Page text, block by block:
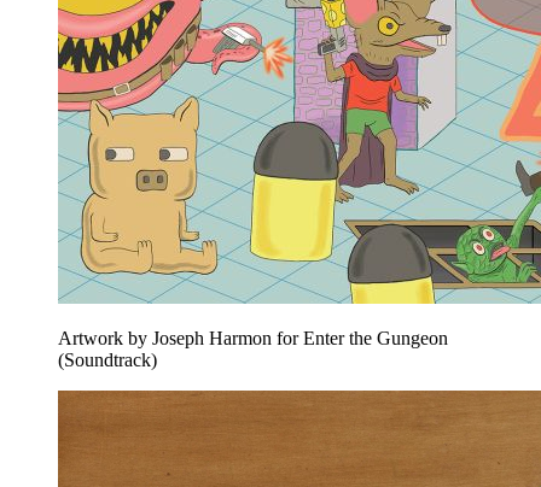
Artwork by Joseph Harmon for Enter the Gungeon
(Soundtrack)